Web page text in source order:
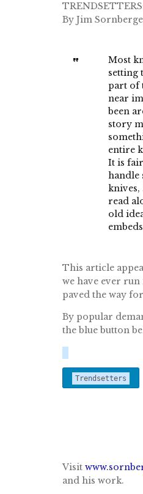
By Jim
Most
setting
part of
near
been
story
entire
It is
handle
knives,
read
old
This article
we have ever
paved the way
By popular
the blue button
Trendsetters
Visit
and his work.